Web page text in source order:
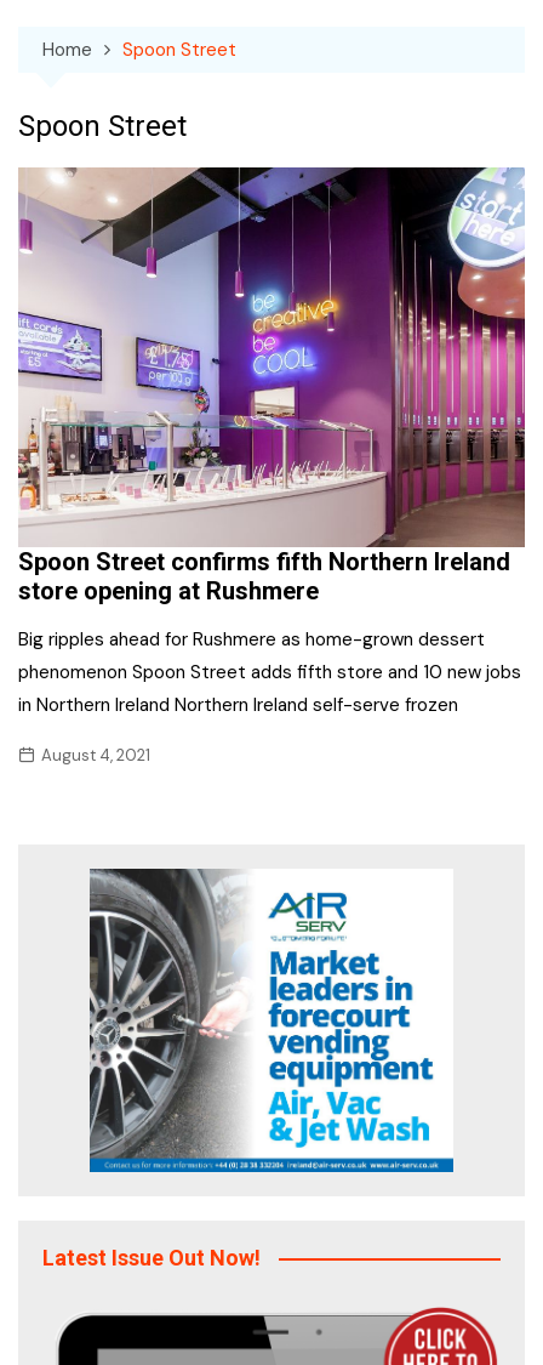
Home Spoon Street
Spoon Street
Spoon Street confirms fifth Northern Ireland
store opening at Rushmere
Big ripples ahead for Rushmere as home-grown dessert
phenomenon Spoon Street adds fifth store and 10 new jobs
in Northern Ireland Northern Ireland self-serve frozen
August 4, 2021
Latest Issue Out Now!